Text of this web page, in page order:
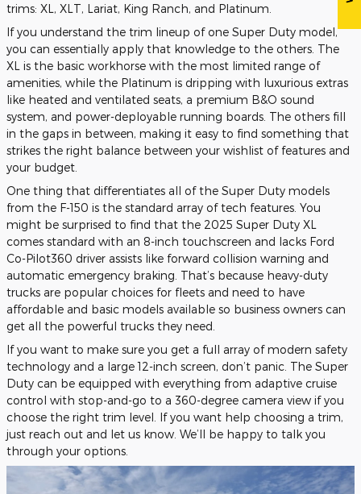
trims: XL, XLT, Lariat, King Ranch, and Platinum.
If you understand the trim lineup of one Super Duty model,
you can essentially apply that knowledge to the others. The
XL is the basic workhorse with the most limited range of
amenities, while the Platinum is dripping with luxurious extras
like heated and ventilated seats, a premium B&O sound
system, and power-deployable running boards. The others fill
in the gaps in between, making it easy to find something that
strikes the right balance between your wishlist of features and
your budget.
One thing that differentiates all of the Super Duty models
from the F-150 is the standard array of tech features. You
might be surprised to find that the 2025 Super Duty XL
comes standard with an 8-inch touchscreen and lacks Ford
Co-Pilot360 driver assists like forward collision warning and
automatic emergency braking. That’s because heavy-duty
trucks are popular choices for fleets and need to have
affordable and basic models available so business owners can
get all the powerful trucks they need.
If you want to make sure you get a full array of modern safety
technology and a large 12-inch screen, don’t panic. The Super
Duty can be equipped with everything from adaptive cruise
control with stop-and-go to a 360-degree camera view if you
choose the right trim level. If you want help choosing a trim,
just reach out and let us know. We’ll be happy to talk you
through your options.